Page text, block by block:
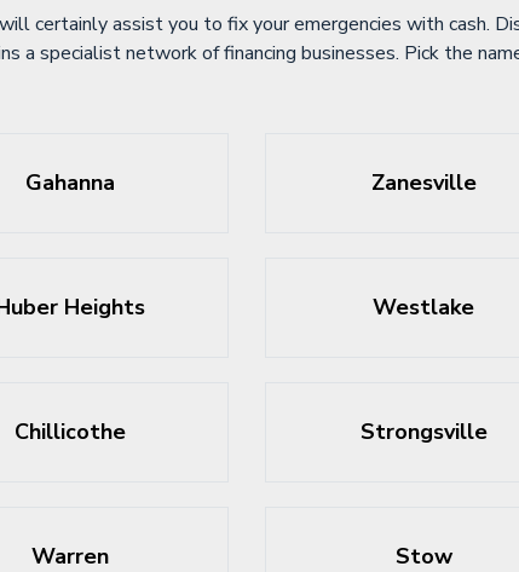
certainly assist you to fix your emergencies with cash.
a specialist network of financing businesses. Pick the
Gahanna Zanesville
Heights Westlake
Chillicothe Strongsville
Warren Stow